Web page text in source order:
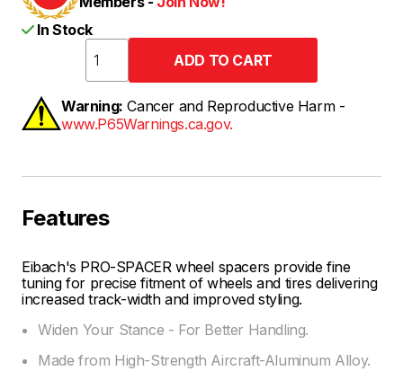
In Stock
Warning: Cancer and Reproductive Harm -
www.P65Warnings.ca.gov.
Features
Eibach's PRO-SPACER wheel spacers provide fine
tuning for precise fitment of wheels and tires delivering
increased track-width and improved styling.
Widen Your Stance - For Better Handling.
Made from High-Strength Aircraft-Aluminum Alloy.